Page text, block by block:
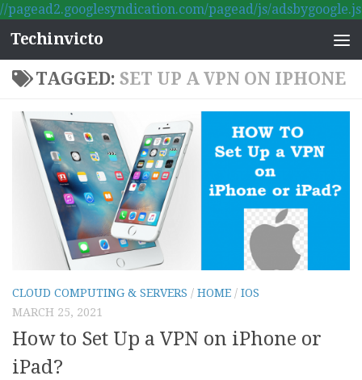
//pagead2.googlesyndication.com/pagead/js/adsbygoogle.js
Skip to content
Techinvicto
TAGGED: SET UP A VPN ON IPHONE
CLOUD COMPUTING & SERVERS / HOME / IOS
MARCH 25, 2021
How to Set Up a VPN on iPhone or
iPad?